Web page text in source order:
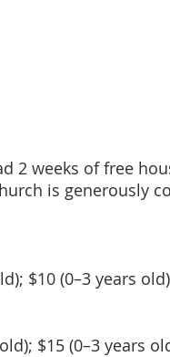
2 weeks of free
is generously
$10 (0–3 years old)
$15 (0–3 years